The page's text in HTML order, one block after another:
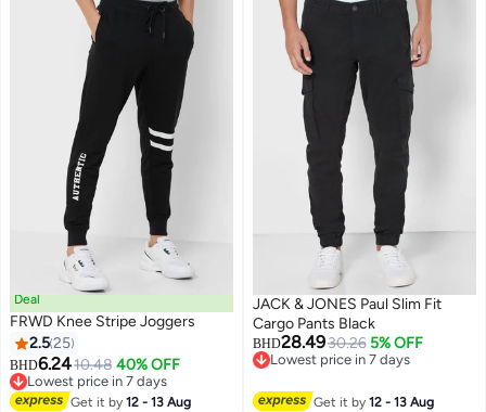
Friends, Black Jeans
Lounging Khaki​​ Sweatpants for
Men, Quick-Dry Workout Lounge
Pants
Deal
FRWD Knee Stripe Joggers
2.525
BHD6.2410.48 40% OFF
Lowest price in 7 days
Lowest price in 7 days
Get it by12 - 13 Aug
JACK & JONES Paul Slim Fit
Cargo Pants Black
BHD28.4930.26 5% OFF
Lowest price in 7 days
Get it by12 - 13 Aug